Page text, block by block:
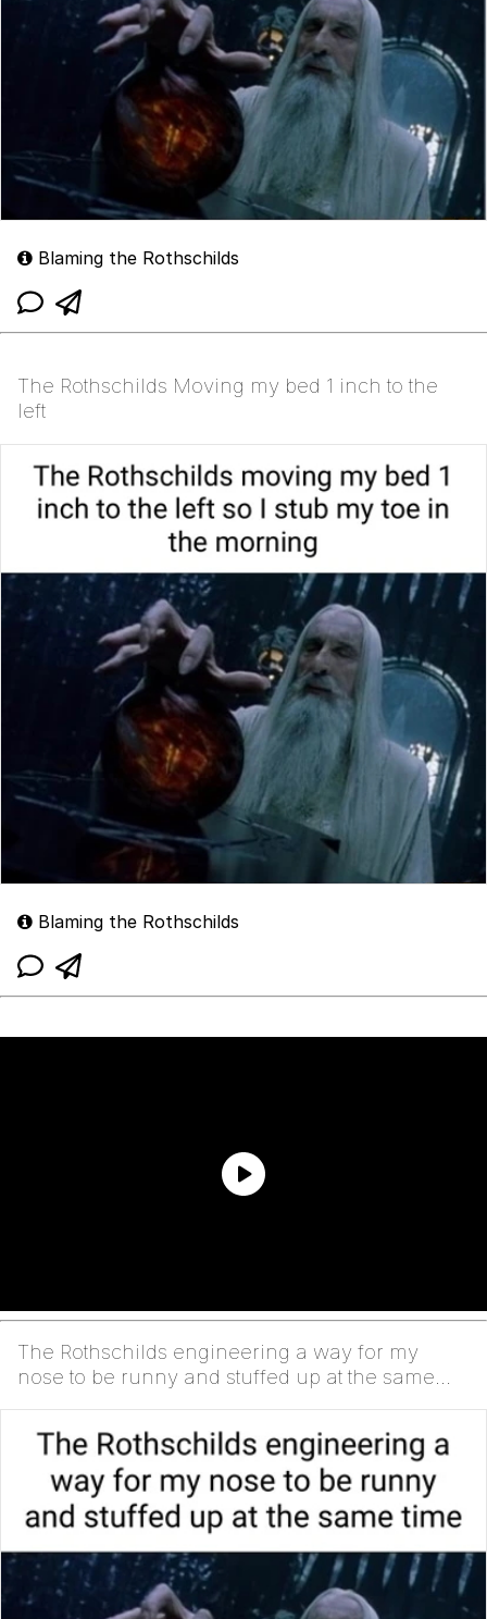
Blaming the Rothschilds
The Rothschilds Moving my bed 1 inch to the
left
Blaming the Rothschilds
The Rothschilds engineering a way for my
nose to be runny and stuffed up at the same